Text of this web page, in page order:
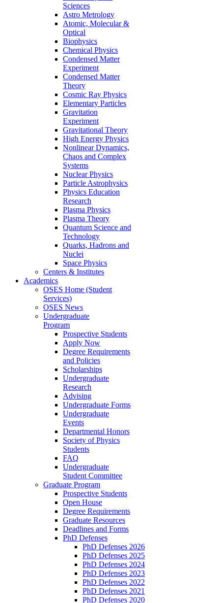
Sciences
Astro Metrology
Atomic, Molecular &
Optical
Biophysics
Chemical Physics
Condensed Matter
Experiment
Condensed Matter
Theory
Cosmic Ray Physics
Elementary Particles
Gravitation
Experiment
Gravitational Theory
High Energy Physics
Nonlinear Dynamics,
Chaos and Complex
Systems
Nuclear Physics
Particle Astrophysics
Physics Education
Research
Plasma Physics
Plasma Theory
Quantum Science and
Technology
Quarks, Hadrons and
Nuclei
Space Physics
Centers & Institutes
Academics
OSES Home (Student
Services)
OSES News
Undergraduate
Program
Prospective Students
Apply Now
Degree Requirements
and Policies
Scholarships
Undergraduate
Research
Advising
Undergraduate Forms
Undergraduate
Events
Departmental Honors
Society of Physics
Students
FAQ
Undergraduate
Student Committee
Graduate Program
Prospective Students
Open House
Degree Requirements
Graduate Resources
Deadlines and Forms
PhD Defenses
PhD Defenses 2026
PhD Defenses 2025
PhD Defenses 2024
PhD Defenses 2023
PhD Defenses 2022
PhD Defenses 2021
PhD Defenses 2020